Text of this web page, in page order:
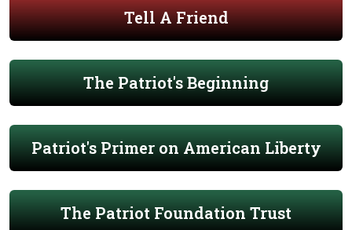
Tell A Friend
The Patriot's Beginning
Patriot's Primer on American Liberty
The Patriot Foundation Trust